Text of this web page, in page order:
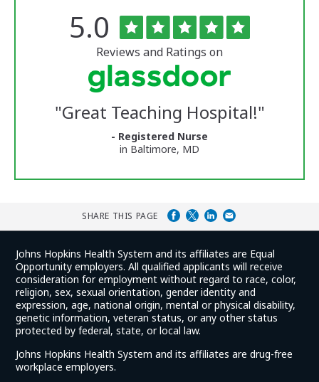
University
Reviews
Rated
5.0 out
of
5
stars
Reviews and Ratings on
"Great Teaching Hospital!"
- Registered Nurse
in Baltimore, MD
SHARE THIS PAGE
Johns Hopkins Health System and its affiliates are Equal
Opportunity employers. All qualified applicants will receive
consideration for employment without regard to race, color,
religion, sex, sexual orientation, gender identity and
expression, age, national origin, mental or physical disability,
genetic information, veteran status, or any other status
protected by federal, state, or local law.
Johns Hopkins Health System and its affiliates are drug-free
workplace employers.